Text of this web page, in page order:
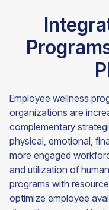
Employee wellness
organizations are
complementary
physical, emotional,
more engaged
and utilization of
programs with
optimize employee